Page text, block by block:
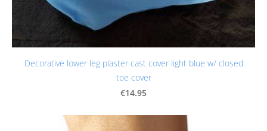
Decorative lower leg plaster cast cover light blue w/ closed
toe cover
€14.95